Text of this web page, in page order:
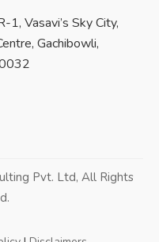
Vasavi’s Sky City,
Gachibowli,
Pvt. Ltd, All Rights